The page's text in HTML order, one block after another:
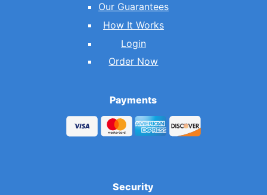
Our Guarantees
How It Works
Login
Order Now
Payments
Security